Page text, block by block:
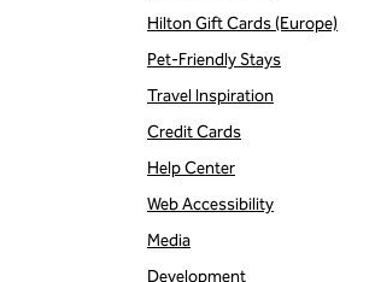
Hilton Gift Cards (Europe)
Pet-Friendly Stays
Travel Inspiration
Credit Cards
Help Center
Web Accessibility
Media
Development